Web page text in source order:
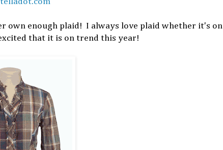
own enough plaid! I always love plaid whether it's on
that it is on trend this year!